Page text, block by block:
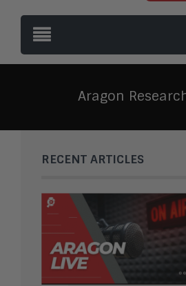
Aragon
RECENT ARTICLES